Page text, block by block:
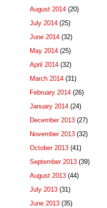
August 2014 (20)
July 2014 (25)
June 2014 (32)
May 2014 (25)
April 2014 (32)
March 2014 (31)
February 2014 (26)
January 2014 (24)
December 2013 (27)
November 2013 (32)
October 2013 (41)
September 2013 (39)
August 2013 (44)
July 2013 (31)
June 2013 (35)